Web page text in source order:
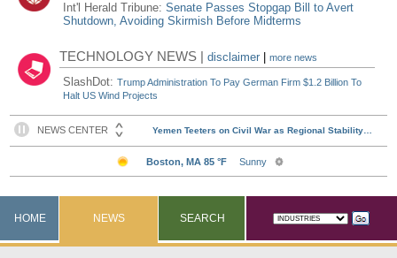
Int'l Herald Tribune:Senate Passes Stopgap Bill to Avert
Shutdown, Avoiding Skirmish Before Midterms
TECHNOLOGY NEWS |disclaimer |more news
SlashDot:Trump Administration To Pay German Firm $1.2 Billion To
Halt US Wind Projects
HOME NEWS SEARCH